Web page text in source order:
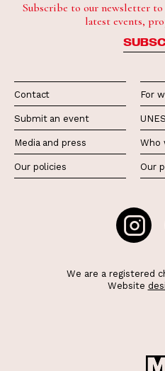
Subscribe to our newsletter
latest events,
Contact
Submit an event
Media and press
Our policies
For
Who
Our
We are a registered
Website